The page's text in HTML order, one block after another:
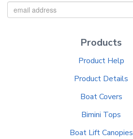
Products
Product Help
Product Details
Boat Covers
Bimini Tops
Boat Lift Canopies